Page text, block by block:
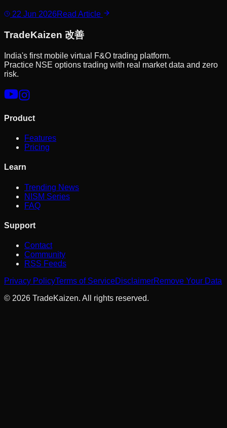
22 Jun 2026Read Article
TradeKaizen 改善
India's first mobile virtual F&O trading platform.
Practice NSE options trading with real market data and zero
risk.
Product
Features
Pricing
Learn
Trending News
NISM Series
FAQ
Support
Contact
Community
RSS Feeds
Privacy PolicyTerms of ServiceDisclaimerRemove Your Data
© 2026 TradeKaizen. All rights reserved.